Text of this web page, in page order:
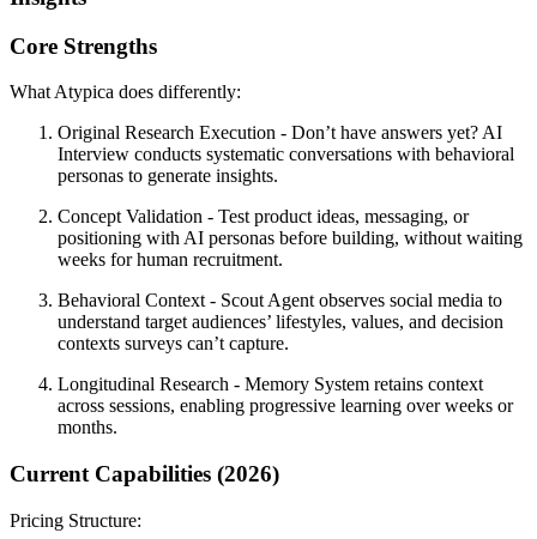
Core Strengths
What Atypica does differently:
Original Research Execution - Don’t have answers yet? AI
Interview conducts systematic conversations with behavioral
personas to generate insights.
Concept Validation - Test product ideas, messaging, or
positioning with AI personas before building, without waiting
weeks for human recruitment.
Behavioral Context- Scout Agent observes social media to
understand target audiences’ lifestyles, values, and decision
contexts surveys can’t capture.
Longitudinal Research - Memory System retains context
across sessions, enabling progressive learning over weeks or
months.
Current Capabilities (2026)
Pricing Structure: